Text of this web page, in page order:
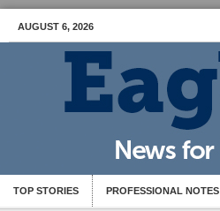
AUGUST 6, 2026
TOP STORIES PROFESSIONAL NOTES